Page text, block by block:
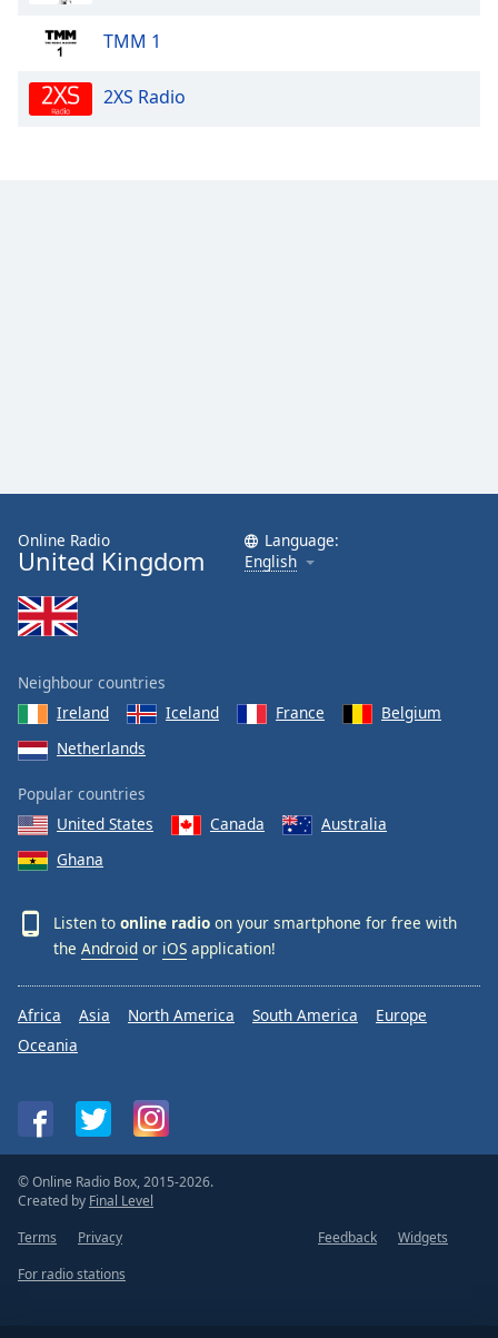
TMM 1
2XS Radio
Online Radio
United Kingdom
Language:
English
Neighbour countries
Ireland
Iceland France
Belgium
Netherlands
Popular countries
United States
Canada
Australia
Ghana
Listen to online radio on your smartphone for free with
the Android or iOS application!
Africa Asia North America South America
Europe
Oceania
© Online Radio Box, 2015-2026.
Created by Final Level
Terms
Privacy Feedback
Widgets
For radio stations